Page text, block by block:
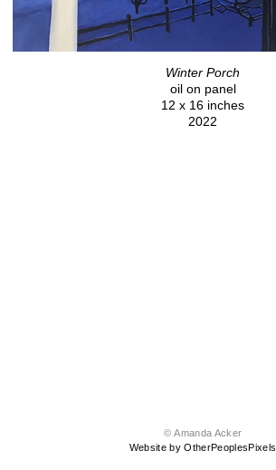
Winter Porch
oil on panel
12 x 16 inches
2022
© Amanda Acker
Website by OtherPeoplesPixels